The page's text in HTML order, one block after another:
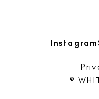
Instagram
©